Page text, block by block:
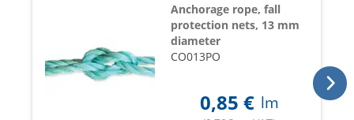
Anchorage rope, fall
protection nets, 13 mm
diameter
CO013PO
0,85 € lm